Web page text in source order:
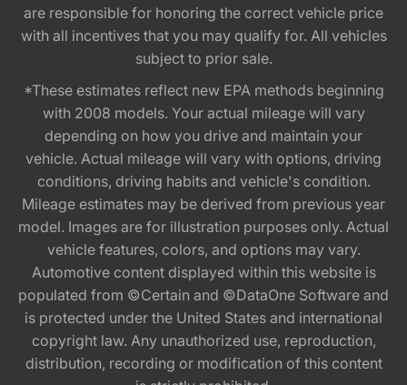
are responsible for honoring the correct vehicle price
with all incentives that you may qualify for. All vehicles
subject to prior sale.
*These estimates reflect new EPA methods beginning
with 2008 models. Your actual mileage will vary
depending on how you drive and maintain your
vehicle. Actual mileage will vary with options, driving
conditions, driving habits and vehicle's condition.
Mileage estimates may be derived from previous year
model. Images are for illustration purposes only. Actual
vehicle features, colors, and options may vary.
Automotive content displayed within this website is
populated from ©Certain and ©DataOne Software and
is protected under the United States and international
copyright law. Any unauthorized use, reproduction,
distribution, recording or modification of this content